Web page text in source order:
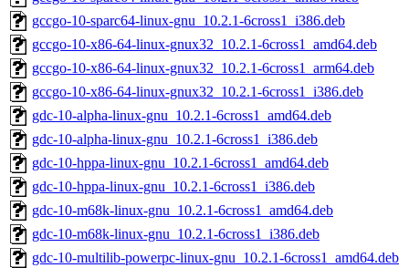
gccgo-10-sparc64-linux-gnu_10.2.1-6cross1_i386.deb
gccgo-10-x86-64-linux-gnux32_10.2.1-6cross1_amd64.deb
gccgo-10-x86-64-linux-gnux32_10.2.1-6cross1_arm64.deb
gccgo-10-x86-64-linux-gnux32_10.2.1-6cross1_i386.deb
gdc-10-alpha-linux-gnu_10.2.1-6cross1_amd64.deb
gdc-10-alpha-linux-gnu_10.2.1-6cross1_i386.deb
gdc-10-hppa-linux-gnu_10.2.1-6cross1_amd64.deb
gdc-10-hppa-linux-gnu_10.2.1-6cross1_i386.deb
gdc-10-m68k-linux-gnu_10.2.1-6cross1_amd64.deb
gdc-10-m68k-linux-gnu_10.2.1-6cross1_i386.deb
gdc-10-multilib-powerpc-linux-gnu_10.2.1-6cross1_amd64.deb